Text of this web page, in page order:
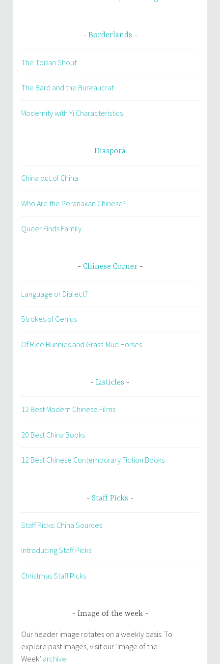
Borderlands
The Toisan Shout
The Bard and the Bureaucrat
Modernity with Yi Characteristics
Diaspora
China out of China
Who Are the Peranakan Chinese?
Queer Finds Family
Chinese Corner
Language or Dialect?
Strokes of Genius
Of Rice Bunnies and Grass-Mud Horses
Listicles
12 Best Modern Chinese Films
20 Best China Books
12 Best Chinese Contemporary Fiction Books
Staff Picks
Staff Picks: China Sources
Introducing Staff Picks
Christmas Staff Picks
Image of the week
Our header image rotates on a weekly basis. To
explore past images, visit our ‘Image of the
Week’ archive